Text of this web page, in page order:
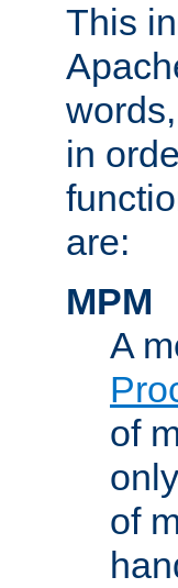
This
in
are:
MPM
A
of
of